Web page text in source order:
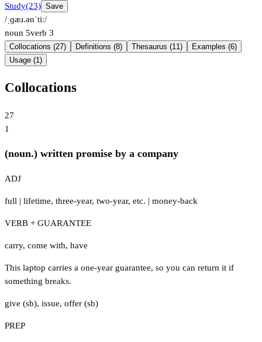
Study(23) Save
/ˌɡæɹ.ənˈtiː/
noun 5verb 3
Collocations (27) Definitions (8) Thesaurus (11)
Examples (6)
Usage (1)
Collocations
27
1
(noun.) written promise by a company
ADJ
full | lifetime, three-year, two-year, etc. | money-back
VERB + GUARANTEE
carry, come with, have
This laptop carries a one-year guarantee, so you can return it if
something breaks.
give (sb), issue, offer (sb)
PREP